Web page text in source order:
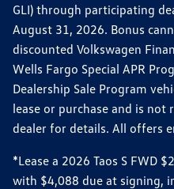
GLI) through participating
August 31, 2026. Bonus
discounted Volkswagen
Wells Fargo Special APR
Dealership Sale Program
lease or purchase and is not
dealer for details. All offers
*Lease a 2026 Taos S FWD
with $4,088 due at signing,